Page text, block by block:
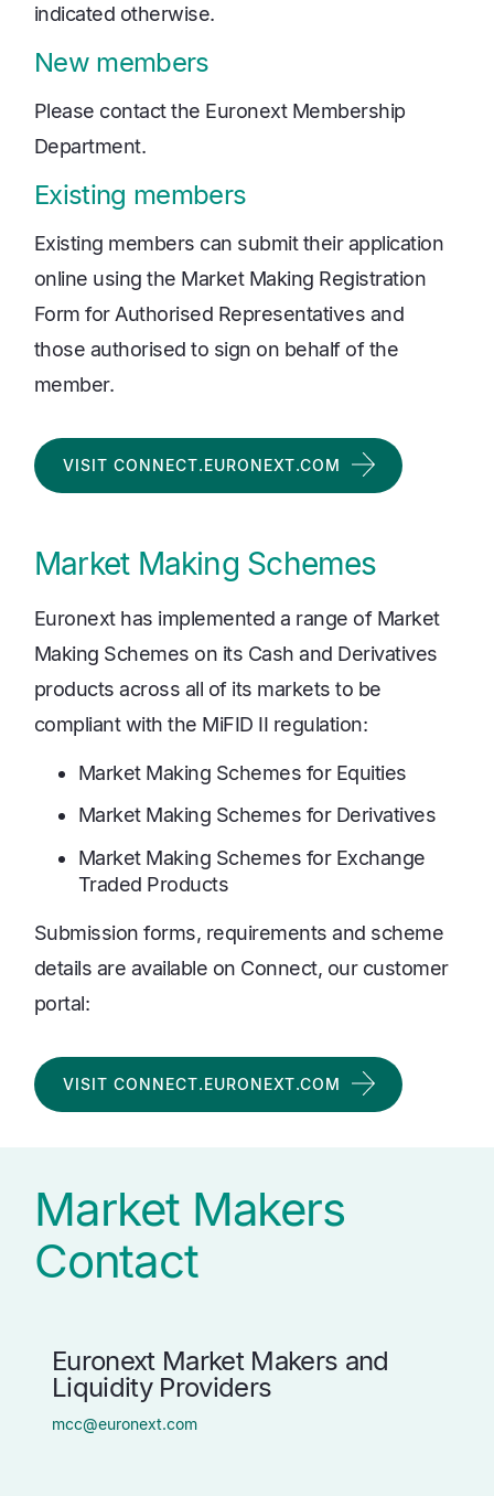
indicated otherwise.
New members
Please contact the Euronext Membership
Department.
Existing members
Existing members can submit their application
online using the Market Making Registration
Form for Authorised Representatives and
those authorised to sign on behalf of the
member.
VISIT CONNECT.EURONEXT.COM
Market Making Schemes
Euronext has implemented a range of Market
Making Schemes on its Cash and Derivatives
products across all of its markets to be
compliant with the MiFID II regulation:
Market Making Schemes for Equities
Market Making Schemes for Derivatives
Market Making Schemes for Exchange
Traded Products
Submission forms, requirements and scheme
details are available on Connect, our customer
portal:
VISIT CONNECT.EURONEXT.COM
Market Makers
Contact
Euronext Market Makers and
Liquidity Providers
mcc@euronext.com